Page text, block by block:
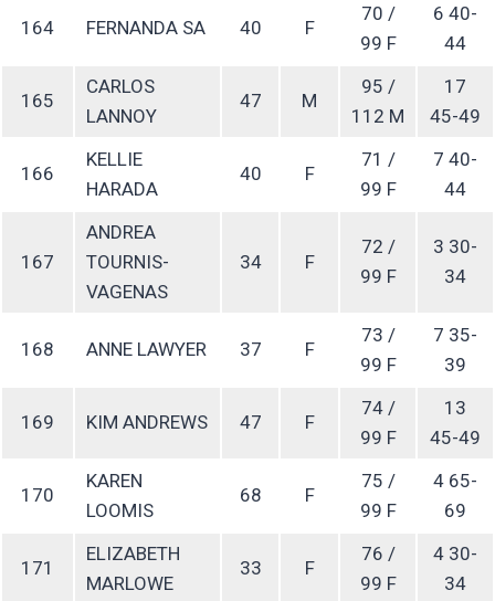
164 FERNANDA SA 40 F
70 /
99 F
6 40-
44
165
CARLOS
LANNOY
47 M
95 /
112 M
17
45-49
166
KELLIE
HARADA
40 F
71 /
99 F
7 40-
44
167
ANDREA
TOURNIS-
VAGENAS
34 F
72 /
99 F
3 30-
34
168 ANNE LAWYER 37 F
73 /
99 F
7 35-
39
169 KIM ANDREWS 47 F
74 /
99 F
13
45-49
170
KAREN
LOOMIS
68 F
75 /
99 F
4 65-
69
171
ELIZABETH
MARLOWE
33 F
76 /
99 F
4 30-
34